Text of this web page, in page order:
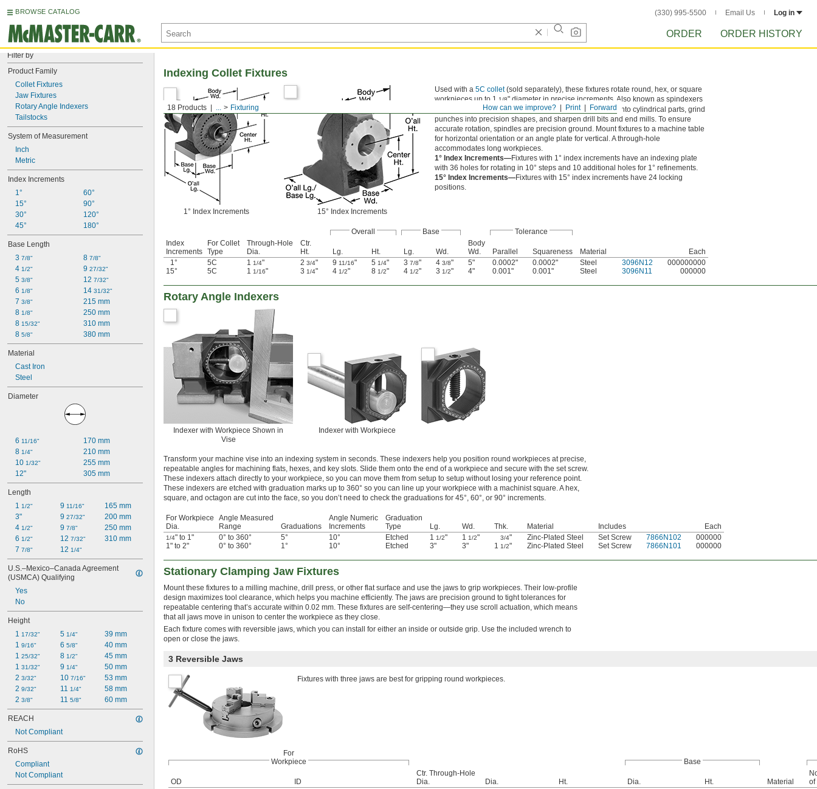
BROWSE CATALOG (330) 995-5500 Email Us Log in
ORDER ORDER HISTORY
Filter by
Product Family
Collet Fixtures
Jaw Fixtures
Rotary Angle Indexers
Tailstocks
System of Measurement
Inch
Metric
Index Increments
1°
15°
30°
45°
60°
90°
120°
180°
Base Length
3 7/8"
4 1/2"
5 3/8"
6 1/8"
7 3/8"
8 1/8"
8 15/32"
8 5/8"
8 7/8"
9 27/32"
12 7/32"
14 31/32"
215 mm
250 mm
310 mm
380 mm
Material
Cast Iron
Steel
Diameter
6 11/16"
8 1/4"
10 1/32"
12"
170 mm
210 mm
255 mm
305 mm
Length
1 1/2"
3"
4 1/2"
6 1/2"
7 7/8"
9 11/16"
9 27/32"
9 7/8"
12 7/32"
12 1/4"
165 mm
200 mm
250 mm
310 mm
U.S.–Mexico–Canada Agreement
(USMCA) Qualifying
Yes
No
Height
1 17/32"
1 9/16"
1 25/32"
1 31/32"
2 3/32"
2 9/32"
2 3/8"
5 1/4"
6 5/8"
8 1/2"
9 1/4"
10 7/16"
11 1/4"
11 5/8"
39 mm
40 mm
45 mm
50 mm
53 mm
58 mm
60 mm
REACH
Not Compliant
RoHS
Compliant
Not Compliant
Forward
Print
How can we improve?
18 Products ... Fixturing
Indexing Collet Fixtures
1° Index Increments 15° Index Increments
Used with a 5C collet(sold separately), these fixtures rotate round, hex, or square
workpieces up to 1
1/8" diameter in precise increments. Also known as spindexers
or punch formers, they are commonly used to drill holes into cylindrical parts, grind
punches into precision shapes, and sharpen drill bits and end mills. To ensure
accurate rotation, spindles are precision ground. Mount fixtures to a machine table
for horizontal orientation or an angle plate for vertical. A through-hole
accommodates long workpieces.
1° Index Increments—Fixtures with 1° index increments have an indexing plate
with 36 holes for rotating in 10° steps and 10 additional holes for 1° refinements.
15° Index Increments—Fixtures with 15° index increments have 24 locking
positions.
Overall Base
Tolerance
Index
Increments
For Collet
Type
Through-Hole
Dia.
Ctr.
Ht.
Lg. Ht. Lg. Wd.
Body
Wd.
Parallel Squareness Material
Each
1°
5C 1 1/4" 2 3/4" 9 11/16" 5 1/4" 3 7/8" 4 3/8" 5" 0.0002" 0.0002" Steel 3096N12
000000000
15°
5C 1 1/16" 3 1/4" 4 1/2" 8 1/2" 4 1/2" 3 1/2" 4" 0.001" 0.001" Steel 3096N11 000000
Rotary Angle Indexers
Indexer with Workpiece Shown in
Vise
Indexer with Workpiece
Transform your machine vise into an indexing system in seconds. These indexers help you position round workpieces at precise,
repeatable angles for machining flats, hexes, and key slots. Slide them onto the end of a workpiece and secure with the set screw.
These indexers attach directly to your workpiece, so you can move them from setup to setup without losing your reference point.
These indexers are etched with graduation marks up to 360° so you can line up your workpiece with a machinist square. A hex,
square, and octagon are cut into the face, so you don’t need to check the graduations for 45°, 60°, or 90° increments.
For Workpiece
Dia.
Angle Measured
Range
Graduations
Angle Numeric
Increments
Graduation
Type
Lg. Wd. Thk. Material Includes Each
1/4" to 1" 0° to 360° 5° 10° Etched 1 1/2" 1 1/2" 3/4" Zinc-Plated Steel Set Screw 7866N102
000000
1" to 2"
0° to 360° 1° 10° Etched 3" 3" 1 1/2" Zinc-Plated Steel Set Screw 7866N101 000000
Stationary Clamping Jaw Fixtures
Mount these fixtures to a milling machine, drill press, or other flat surface and use the jaws to grip workpieces. Their low-profile
design maximizes tool clearance, which helps you machine efficiently. The jaws are precision ground to tight tolerances for
repeatable centering that’s accurate within 0.02 mm. These fixtures are self-centering—they use scroll actuation, which means
that all jaws move in unison to center the workpiece as they close.
Each fixture comes with reversible jaws, which you can install for either an inside or outside grip. Use the included wrench to
open or close the jaws.
3 Reversible Jaws
Fixtures with three jaws are best for gripping round workpieces.
For
Workpiece
Base
OD ID
Ctr. Through-Hole
Dia.
Dia. Ht. Dia. Ht. Material
of